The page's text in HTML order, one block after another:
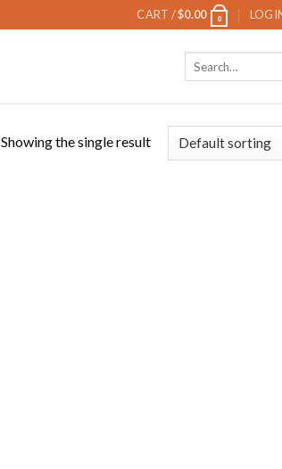
CART /$0.00 0
Showing the single result